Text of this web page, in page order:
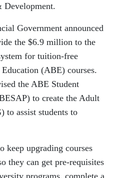
Development.
Government announced
the $6.9 million to the
for tuition-free
(ABE) courses.
the ABE Student
to create the Adult
to assist students to
keep upgrading courses
they can get pre-requisites
programs, complete a